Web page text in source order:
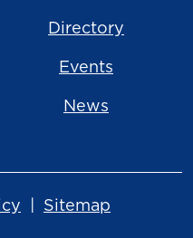
Directory
Events
News
Sitemap